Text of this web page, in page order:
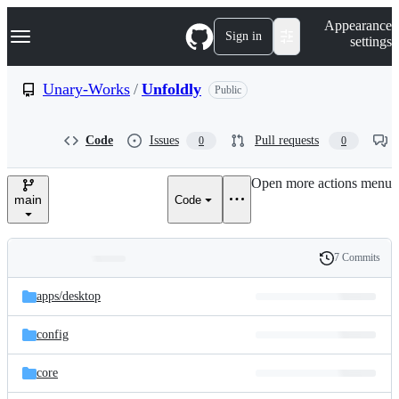
k
p
e
Navigation Menu Sign in
Appearance
settings
Unary-Works / Unfoldly Public
Code Issues 0 Pull requests 0
main Code
Open more actions menu
and
files
Latest
commit
History
7 Commits
apps/desktop
config
core